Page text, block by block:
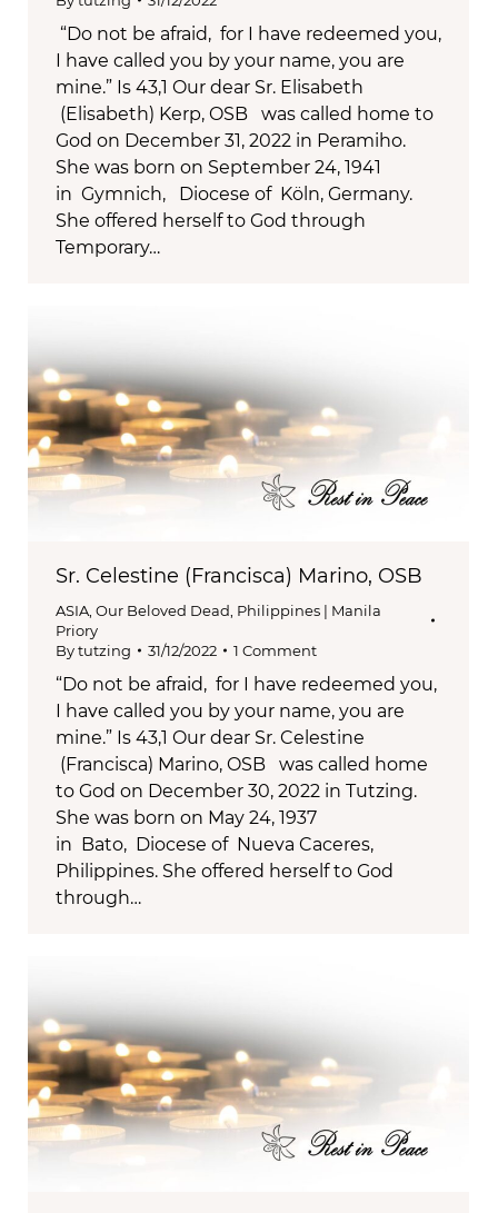
“Do not be afraid, for I have redeemed you,
I have called you by your name, you are
mine.” Is 43,1 Our dear Sr. Elisabeth
(Elisabeth) Kerp, OSB was called home to
God on December 31, 2022 in Peramiho.
She was born on September 24, 1941
in Gymnich, Diocese of Köln, Germany.
She offered herself to God through
Temporary…
Sr. Celestine (Francisca) Marino, OSB
ASIA, Our Beloved Dead, Philippines | Manila
Priory
Bytutzing 31/12/2022 1 Comment
“Do not be afraid, for I have redeemed you,
I have called you by your name, you are
mine.” Is 43,1 Our dear Sr. Celestine
(Francisca) Marino, OSB was called home
to God on December 30, 2022 in Tutzing.
She was born on May 24, 1937
in Bato, Diocese of Nueva Caceres,
Philippines. She offered herself to God
through…